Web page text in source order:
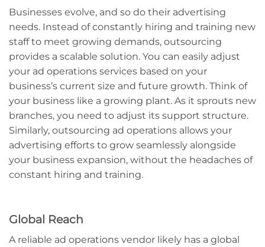
Businesses evolve, and so do their advertising
needs. Instead of constantly hiring and training new
staff to meet growing demands, outsourcing
provides a scalable solution. You can easily adjust
your ad operations services based on your
business’s current size and future growth. Think of
your business like a growing plant. As it sprouts new
branches, you need to adjust its support structure.
Similarly, outsourcing ad operations allows your
advertising efforts to grow seamlessly alongside
your business expansion, without the headaches of
constant hiring and training.
Global Reach
A reliable ad operations vendor likely has a global